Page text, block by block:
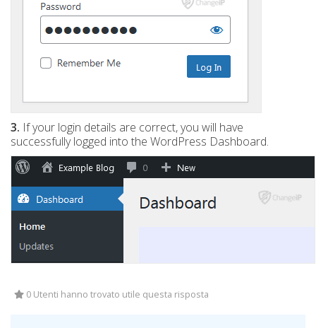
3. If your login details are correct, you will have
successfully logged into the WordPress Dashboard.
0 Utenti hanno trovato utile questa risposta